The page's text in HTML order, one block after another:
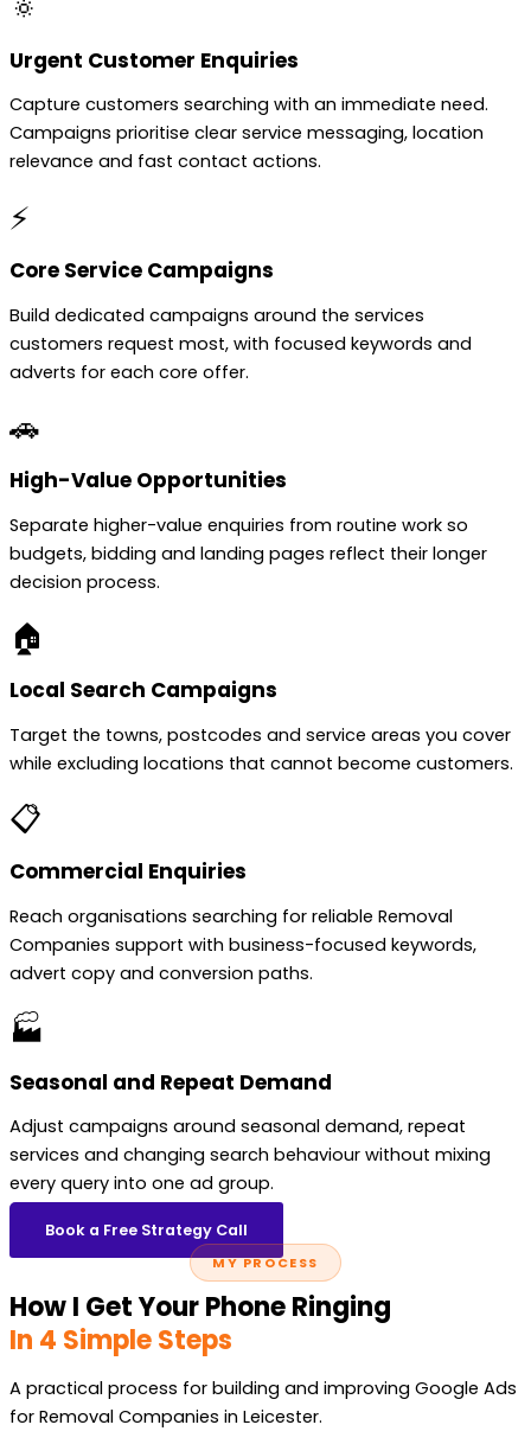
Urgent Customer Enquiries
Capture customers searching with an immediate need.
Campaigns prioritise clear service messaging, location
relevance and fast contact actions.
⚡
Core Service Campaigns
Build dedicated campaigns around the services
customers request most, with focused keywords and
adverts for each core offer.
🚗
High-Value Opportunities
Separate higher-value enquiries from routine work so
budgets, bidding and landing pages reflect their longer
decision process.
🏠
Local Search Campaigns
Target the towns, postcodes and service areas you cover
while excluding locations that cannot become customers.
📋
Commercial Enquiries
Reach organisations searching for reliable Removal
Companies support with business-focused keywords,
advert copy and conversion paths.
🏭
Seasonal and Repeat Demand
Adjust campaigns around seasonal demand, repeat
services and changing search behaviour without mixing
every query into one ad group.
Book a Free Strategy Call
MY PROCESS
How I Get Your Phone Ringing
In 4 Simple Steps
A practical process for building and improving Google Ads
for Removal Companies in Leicester.